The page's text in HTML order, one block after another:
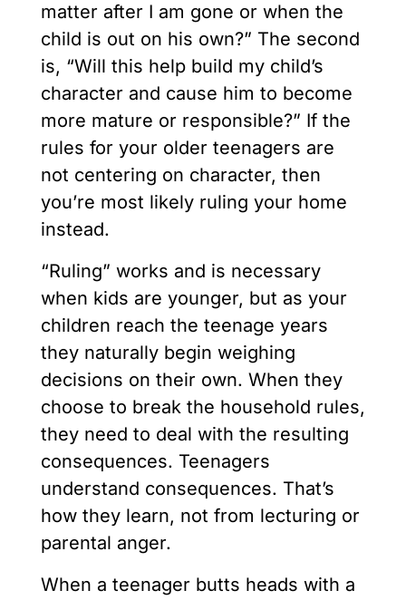
matter after I am gone or when the
child is out on his own?” The second
is, “Will this help build my child’s
character and cause him to become
more mature or responsible?” If the
rules for your older teenagers are
not centering on character, then
you’re most likely ruling your home
instead.
“Ruling” works and is necessary
when kids are younger, but as your
children reach the teenage years
they naturally begin weighing
decisions on their own. When they
choose to break the household rules,
they need to deal with the resulting
consequences. Teenagers
understand consequences. That’s
how they learn, not from lecturing or
parental anger.
When a teenager butts heads with a